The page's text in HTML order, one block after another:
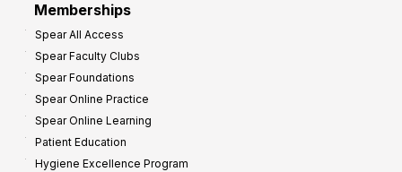
Memberships
Spear All Access
Spear Faculty Clubs
Spear Foundations
Spear Online Practice
Spear Online Learning
Patient Education
Hygiene Excellence Program